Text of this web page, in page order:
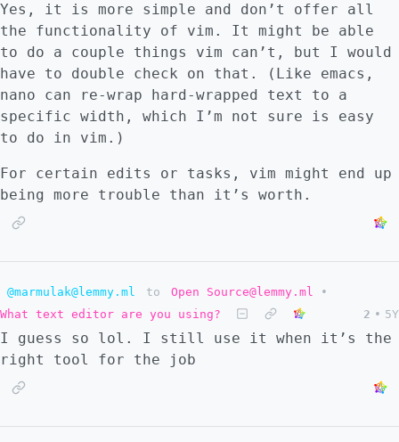
Yes, it is more simple and don’t offer all
the functionality of vim. It might be able
to do a couple things vim can’t, but I would
have to double check on that. (Like emacs,
nano can re-wrap hard-wrapped text to a
specific width, which I’m not sure is easy
to do in vim.)
For certain edits or tasks, vim might end up
being more trouble than it’s worth.
@marmulak@lemmy.ml to Open Source@lemmy.ml
•
What text editor are you using?
2 • 5Y
I guess so lol. I still use it when it’s the
right tool for the job